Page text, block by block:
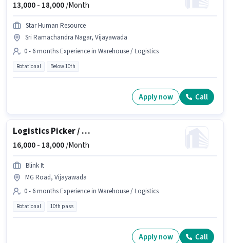
13,000 - 18,000/Month
Star Human Resource
Sri Ramachandra Nagar, Vijayawada
0 - 6 months Experience in Warehouse / Logistics
Rotational Below 10th
Apply now Call
Logistics Picker / Loader
16,000 - 18,000/Month
Blink It
MG Road, Vijayawada
0 - 6 months Experience in Warehouse / Logistics
Rotational 10th pass
Apply now Call